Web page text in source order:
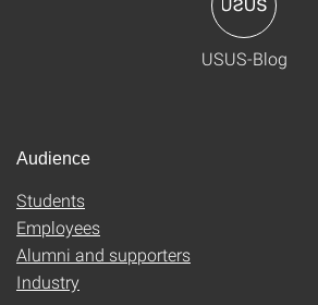
USUS-Blog
Audience
Students
Employees
Alumni and supporters
Industry